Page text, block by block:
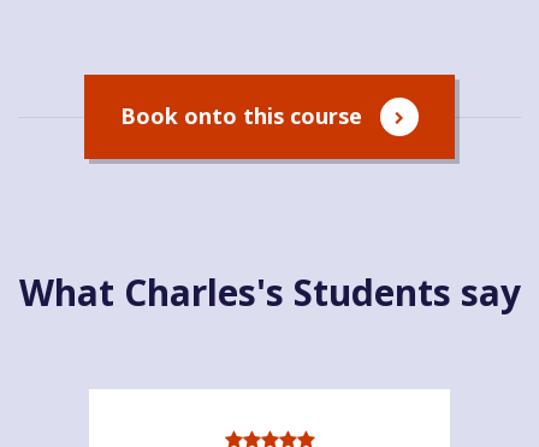
Book onto this course
What Charles's Students say